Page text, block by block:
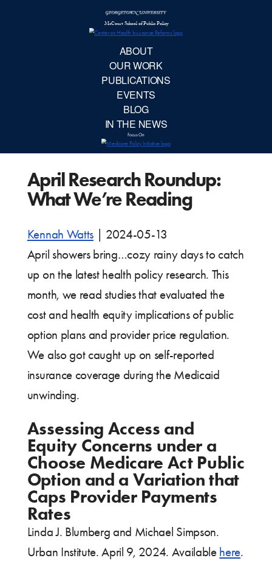
IN
April Research Roundup:
What We’re Reading
Kennah Watts
2024-05-13
April showers bring…cozy rainy days to catch
up on the latest health policy research. This
month, we read studies that evaluated the
cost and health equity implications of public
option plans and provider price regulation.
We also got caught up on self-reported
insurance coverage during the Medicaid
unwinding.
Assessing Access and
Equity Concerns under a
Choose Medicare Act Public
Option and a Variation that
Caps Provider Payments
Rates
Linda J. Blumberg and Michael Simpson.
Urban Institute. April 9, 2024. Available here.